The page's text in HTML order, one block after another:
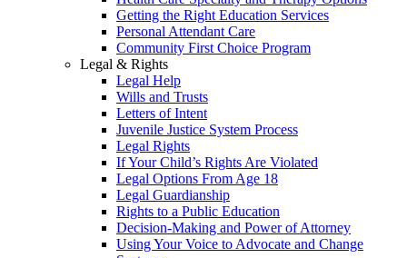
Getting the Right Education Services
Personal Attendant Care
Community First Choice Program
Legal & Rights
Legal Help
Wills and Trusts
Letters of Intent
Juvenile Justice System Process
Legal Rights
If Your Child’s Rights Are Violated
Legal Options From Age 18
Legal Guardianship
Rights to a Public Education
Decision-Making and Power of Attorney
Using Your Voice to Advocate and Change